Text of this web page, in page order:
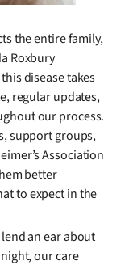
the entire family,
Roxbury
disease takes
regular updates,
our process.
support groups,
Association
better
to expect in the
an ear about
our care